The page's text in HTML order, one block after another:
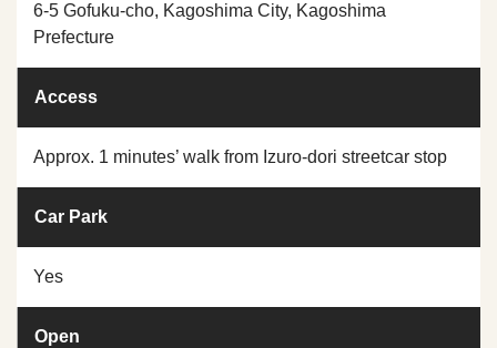
6-5 Gofuku-cho, Kagoshima City, Kagoshima
Prefecture
Access
Approx. 1 minutes’ walk from Izuro-dori streetcar stop
Car Park
Yes
Open